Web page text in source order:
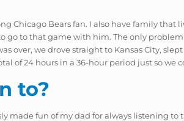
Bears fan. I also have family that
go to that game with him. The only
over, we drove straight to Kansas City,
of 24 hours in a 36-hour period just so we
to?
fun of my dad for always listening to